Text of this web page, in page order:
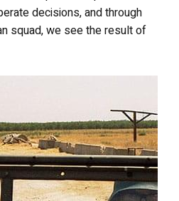
decisions, and through
squad, we see the result of